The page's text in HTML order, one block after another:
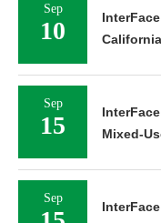
Sep
10
Sep
15
Mixed-
Sep